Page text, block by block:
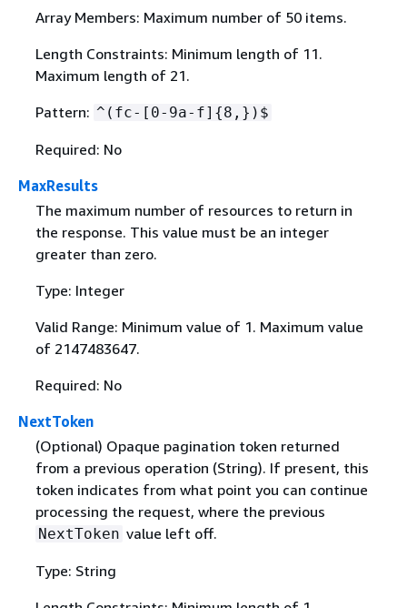
Array Members: Maximum number of 50 items.
Length Constraints: Minimum length of 11.
Maximum length of 21.
Pattern: ^(fc-[0-9a-f] {8,})$
Required: No
MaxResults
The maximum number of resources to return in
the response. This value must be an integer
greater than zero.
Type: Integer
Valid Range: Minimum value of 1. Maximum value
of 2147483647.
Required: No
NextToken
(Optional) Opaque pagination token returned
from a previous operation (String). If present, this
token indicates from what point you can continue
processing the request, where the previous
NextToken value left off.
Type: String